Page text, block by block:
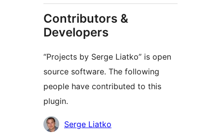
Contributors &
Developers
“Projects by Serge Liatko” is open
source software. The following
people have contributed to this
plugin.
Contributors
Serge Liatko